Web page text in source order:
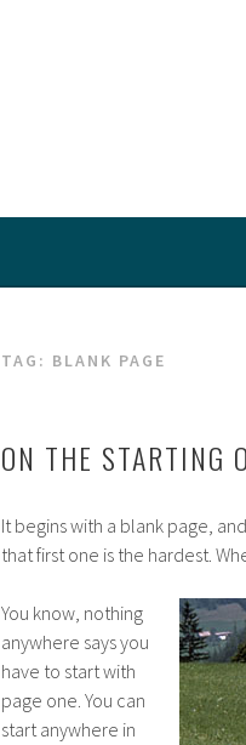
TAG: BLANK PAGE
ON THE STARTING
It begins with a blank page,
that first one is the hardest.
You know, nothing
anywhere says you
have to start with
page one. You can
start anywhere in